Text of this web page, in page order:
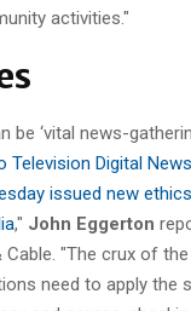
activities."
be ‘vital news-
Television Digital
issued new
," John Eggerton
Cable. "The crux of
need to apply the